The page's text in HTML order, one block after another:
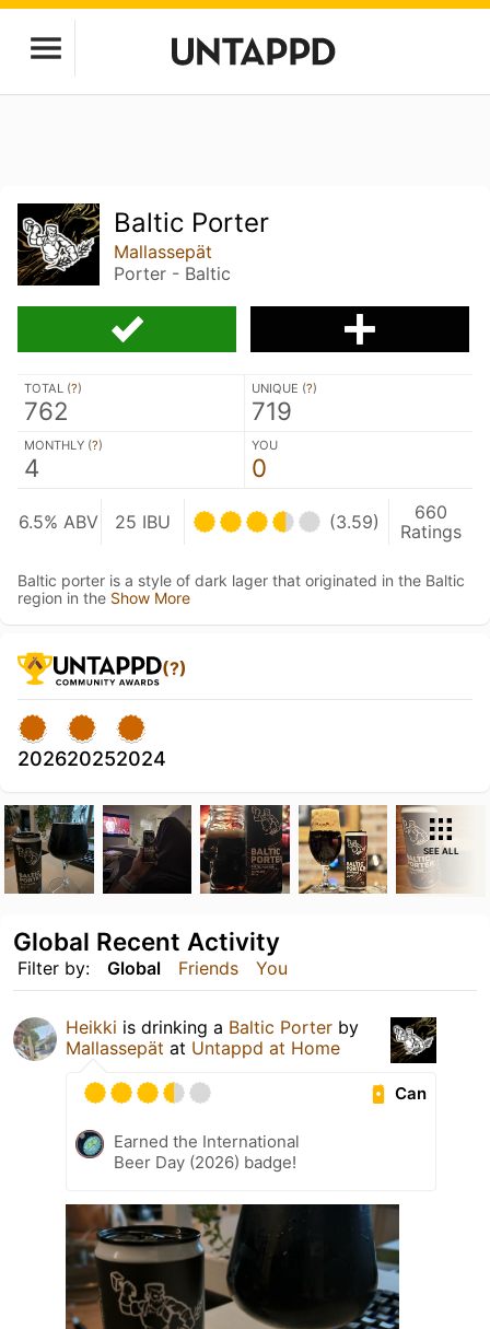
Baltic Porter
Mallassepät
Porter - Baltic
TOTAL (?)
762
UNIQUE (?)
719
MONTHLY (?)
4
YOU
0
6.5% ABV 25 IBU (3.59)
660
Ratings
Baltic porter is a style of dark lager that originated in the Baltic
region in the Show More
(?)
202620252024
SEE ALL
Filter by: Global Friends You
Global Recent Activity
Heikki is drinking a Baltic Porter by
Mallassepät at Untappd at Home
Can
Earned the International
Beer Day (2026) badge!